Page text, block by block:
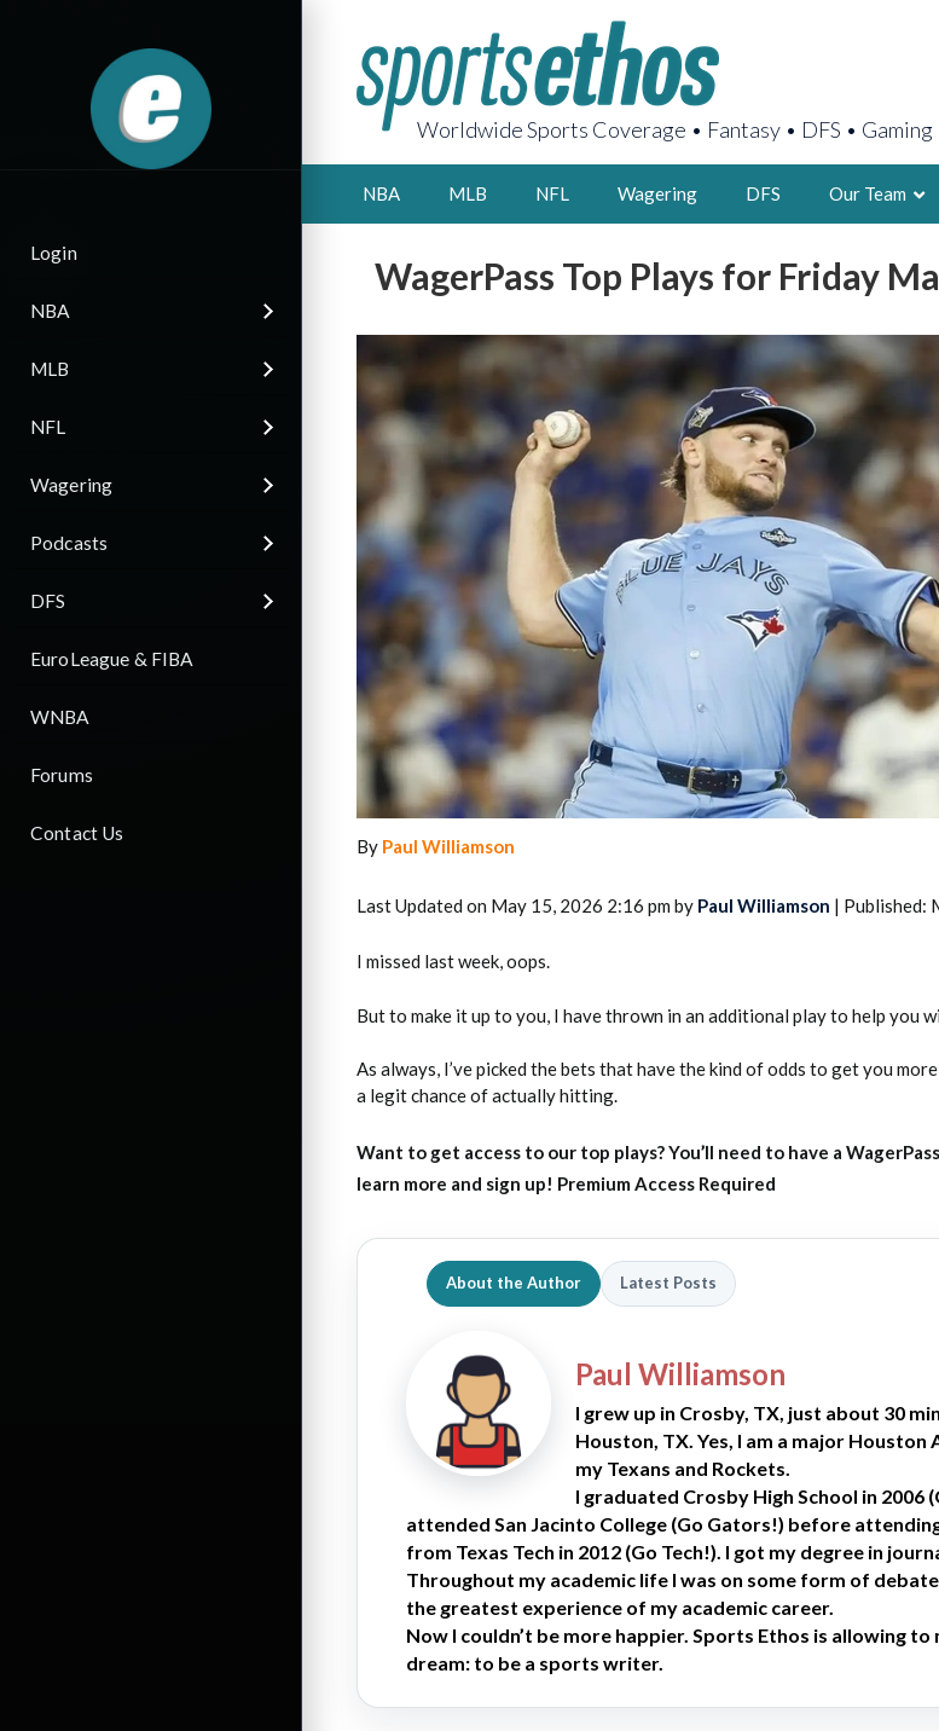
Login
NBA
MLB
NFL
Wagering
Podcasts
DFS
EuroLeague & FIBA
WNBA
Forums
Contact Us
Worldwide Sports Coverage • Fantasy • DFS • Gaming
NBA MLB NFL Wagering DFS Our Team
LATEST POSTS
2026 SportsEthos
Rankings by Aaron
WagerPass Top Plays for Friday
By Paul Williamson
Last Updated on May 15, 2026 2:16 pm by Paul Williamson | Published:
I missed last week, oops.
But to make it up to you, I have thrown in an additional play to help you
As always, I’ve picked the bets that have the kind of odds to get you
a legit chance of actually hitting.
Want to get access to our top plays?You’ll need to have a
learn more and sign up! Premium Access Required
About the Author Latest Posts
Paul Williamson
I grew up in Crosby, TX, just about 30
Houston, TX. Yes, I am a major Houston
my Texans and Rockets.
I graduated Crosby High School in 2006
attended San Jacinto College (Go Gators!) before
from Texas Tech in 2012 (Go Tech!). I got my degree in
Throughout my academic life I was on some form of
the greatest experience of my academic career.
Now I couldn’t be more happier. Sports Ethos is allowing to
dream: to be a sports writer.